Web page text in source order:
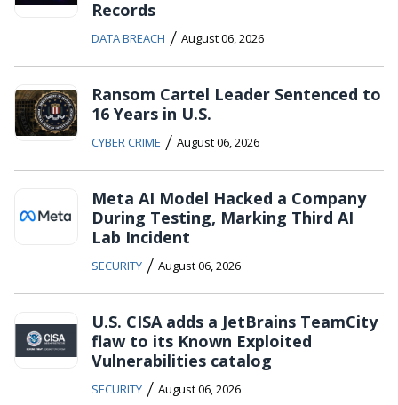
Records
DATA BREACH / August 06, 2026
Ransom Cartel Leader Sentenced to
16 Years in U.S.
CYBER CRIME / August 06, 2026
Meta AI Model Hacked a Company
During Testing, Marking Third AI
Lab Incident
SECURITY / August 06, 2026
U.S. CISA adds a JetBrains TeamCity
flaw to its Known Exploited
Vulnerabilities catalog
SECURITY / August 06, 2026